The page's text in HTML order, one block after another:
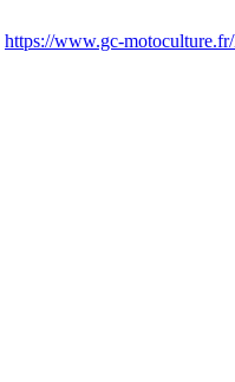
https://www.gc-